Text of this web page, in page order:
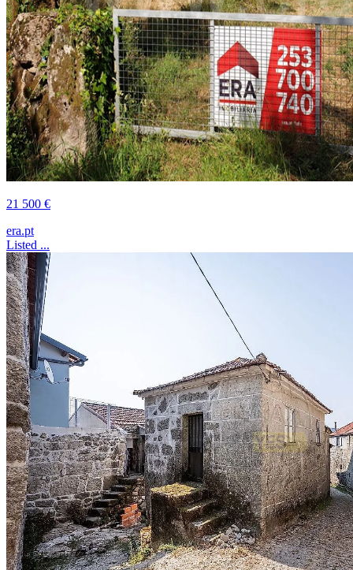
21 500 €
era.pt
Listed ...